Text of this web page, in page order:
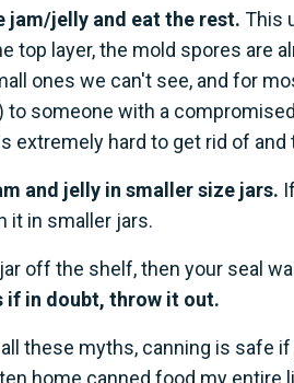
jam/jelly and eat the rest. This
top layer, the mold spores are
ones we can't see, and for
to someone with a
extremely hard to get rid of and
and jelly in smaller size jars.
it in smaller jars.
off the shelf, then your seal
if in doubt, throw it out.
these myths, canning is safe
home canned food my entire